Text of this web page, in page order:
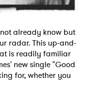
already know but
radar. This up-and-
is readily familiar
new single "Good
for, whether you